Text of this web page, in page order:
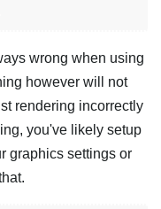
wrong when using
however will not
rendering incorrectly
you've likely setup
graphics settings or